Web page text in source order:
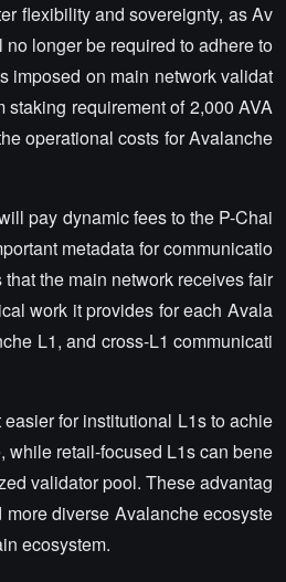
flexibility and sovereignty, as Av
longer be required to adhere to
imposed on main network validat
staking requirement of 2,000 AVA
operational costs for Avalanche
pay dynamic fees to the P-Chai
metadata for communicatio
the main network receives fair
work it provides for each Avala
L1, and cross-L1 communicati
for institutional L1s to achie
while retail-focused L1s can bene
validator pool. These advantag
diverse Avalanche ecosyste
ecosystem.